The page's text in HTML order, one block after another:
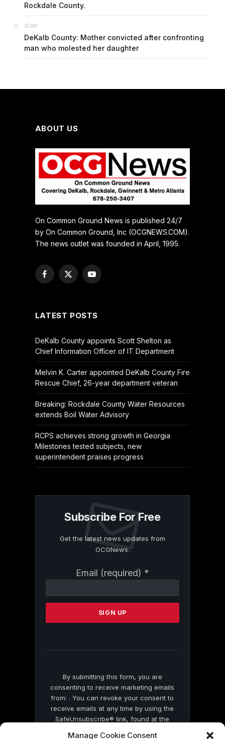
Manage Cookie Consent
Rockdale County.
Gon
DeKalb County: Mother convicted after confronting
man who molested her daughter
ABOUT US
On Common Ground News is published 24/7
by On Common Ground, Inc (OCGNEWS.COM).
The news outlet was founded in April, 1995.
Facebook
X
YouTube
LATEST POSTS
DeKalb County appoints Scott Shelton as
Chief Information Officer of IT Department
Melvin K. Carter appointed DeKalb County Fire
Rescue Chief, 26-year department veteran
Breaking: Rockdale County Water Resources
extends Boil Water Advisory
RCPS achieves strong growth in Georgia
Milestones tested subjects, new
superintendent praises progress
Subscribe For Free
Get the latest news updates from
OCGNews.
Email (required) *
Contact
Please
this
By submitting this form, you are
consenting to receive marketing emails
from: . You can revoke your consent to
receive emails at any time by using the
SafeUnsubscribe® link, found at the